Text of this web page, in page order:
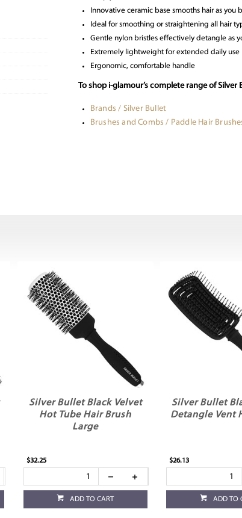
Innovative ceramic base smooths hair as you
Ideal for smoothing or straightening all hair
Gentle nylon bristles effectively detangle as
Extremely lightweight for extended daily use
Ergonomic, comfortable handle
To shop i-glamour’s complete range of
Brands / Silver Bullet
Brushes and Combs / Paddle Hair
Silver Bullet Black Velvet
Hot Tube Hair Brush
Large
$32.25
ADD TO CART
Silver Bullet
Detangle Vent
$26.13
ADD TO